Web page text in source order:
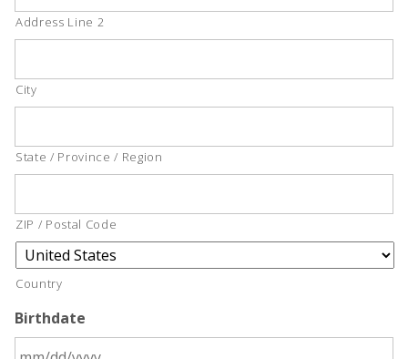
Address Line 2
City
State / Province / Region
ZIP / Postal Code
Country
Birthdate